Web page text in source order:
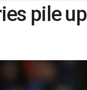
pile up